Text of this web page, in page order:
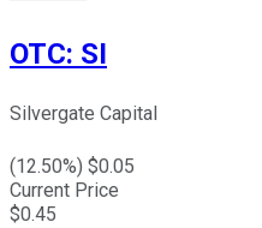
OTC: SI
Silvergate Capital
(12.50%) $0.05
Current Price
$0.45